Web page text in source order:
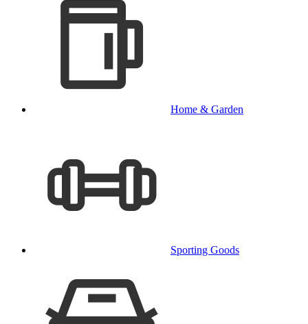
Home & Garden
Sporting Goods